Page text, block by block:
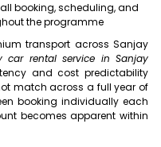
booking, scheduling, and
the programme
transport across Sanjay
car rental service in Sanjay
and cost predictability
match across a full year of
booking individually each
becomes apparent within